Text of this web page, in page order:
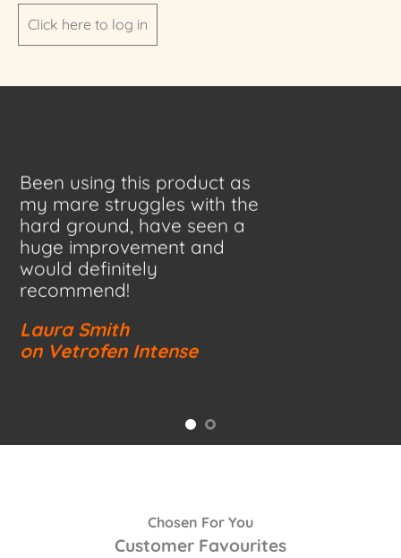
Click here to log in
Been using this product as
my mare struggles with the
hard ground, have seen a
huge improvement and
would definitely
recommend!
Laura Smith
on Vetrofen Intense
Chosen For You
Customer Favourites